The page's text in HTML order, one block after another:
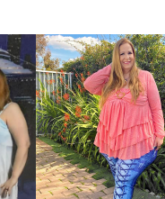
VIEW MORE